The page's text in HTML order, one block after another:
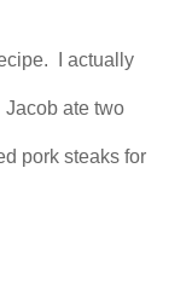
I actually
ate two
pork steaks for